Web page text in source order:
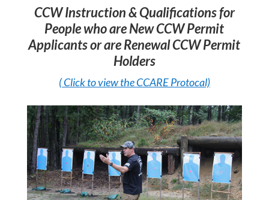
CCW Instruction & Qualifications for
People who are New CCW Permit
Applicants or are Renewal CCW Permit
Holders
( Click to view the CCARE Protocal)